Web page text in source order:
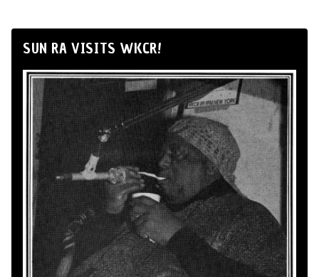
SUN RA VISITS WKCR!